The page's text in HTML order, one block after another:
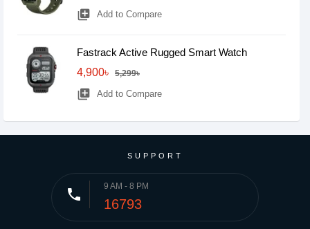
library_add Add to Compare
Fastrack Active Rugged Smart Watch
4,900৳
5,299৳
library_add Add to Compare
SUPPORT
phone 9 AM - 8 PM
16793